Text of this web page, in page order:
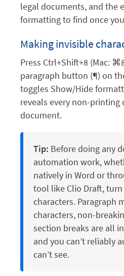
legal documents, and the
formatting to find once
Making invisible
Press Ctrl+Shift+8 (Mac:
paragraph button (¶) on
toggles Show/Hide
reveals every non-printing
document.
Tip: Before doing any
automation work,
natively in Word or
tool like Clio Draft,
characters. Paragraph
characters, non-
section breaks are all
and you can’t reliably
can’t see.